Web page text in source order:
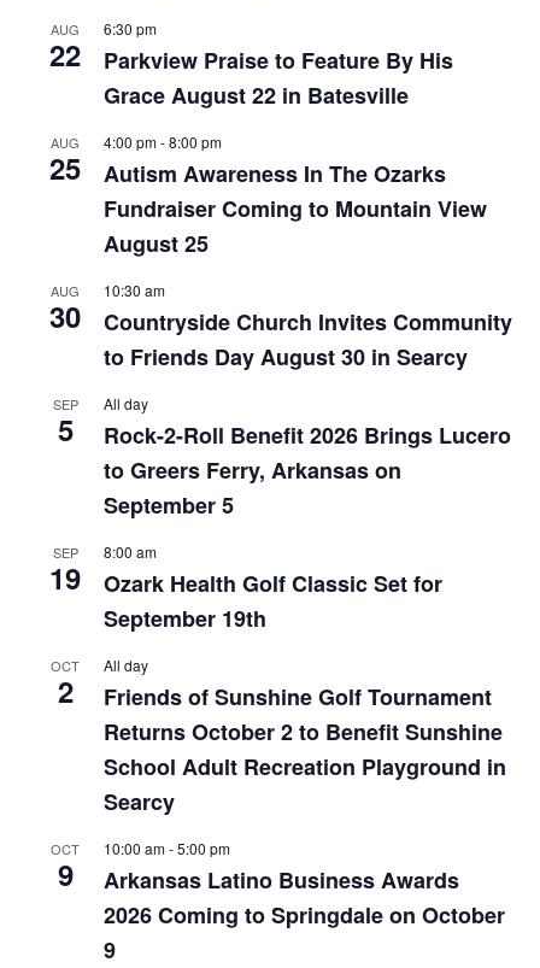
AUG
22
6:30 pm
Parkview Praise to Feature By His
Grace August 22 in Batesville
AUG
25
4:00 pm-8:00 pm
Autism Awareness In The Ozarks
Fundraiser Coming to Mountain View
August 25
AUG
30
10:30 am
Countryside Church Invites Community
to Friends Day August 30 in Searcy
SEP
5
All day
Rock-2-Roll Benefit 2026 Brings Lucero
to Greers Ferry, Arkansas on
September 5
SEP
19
8:00 am
Ozark Health Golf Classic Set for
September 19th
OCT
2
All day
Friends of Sunshine Golf Tournament
Returns October 2 to Benefit Sunshine
School Adult Recreation Playground in
Searcy
OCT
9
10:00 am-5:00 pm
Arkansas Latino Business Awards
2026 Coming to Springdale on October
9